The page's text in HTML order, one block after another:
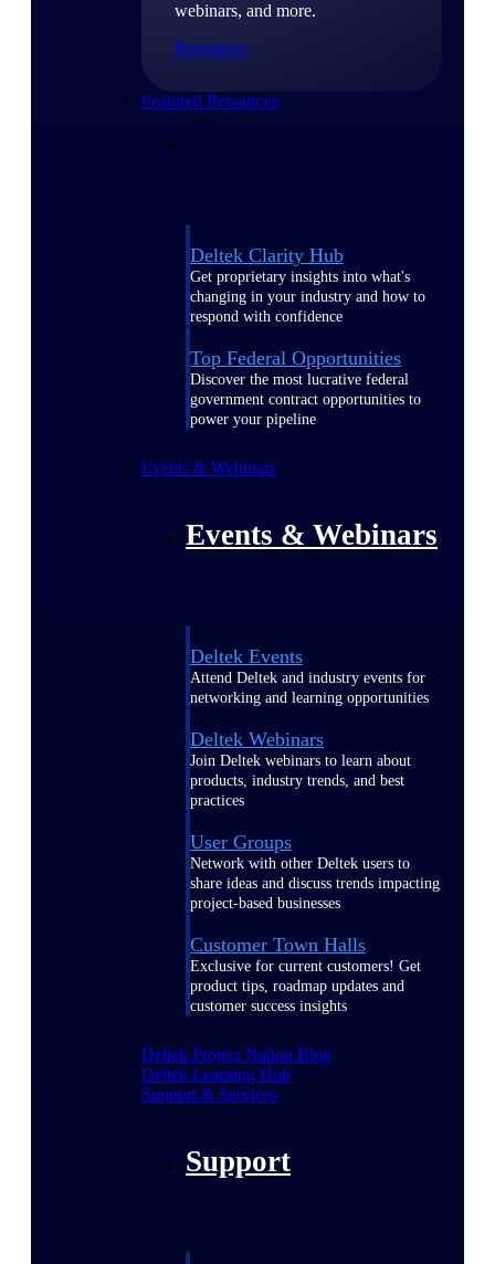
webinars, and more.
Resources
Featured Resources
Deltek Clarity Hub
Get proprietary insights into what's
changing in your industry and how to
respond with confidence
Top Federal Opportunities
Discover the most lucrative federal
government contract opportunities to
power your pipeline
Events & Webinars
Events & Webinars
Deltek Events
Attend Deltek and industry events for
networking and learning opportunities
Deltek Webinars
Join Deltek webinars to learn about
products, industry trends, and best
practices
User Groups
Network with other Deltek users to
share ideas and discuss trends impacting
project-based businesses
Customer Town Halls
Exclusive for current customers! Get
product tips, roadmap updates and
customer success insights
Deltek Project Nation Blog
Deltek Learning Hub
Support & Services
Support